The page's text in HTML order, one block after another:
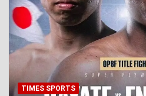
TIMES SPORTS